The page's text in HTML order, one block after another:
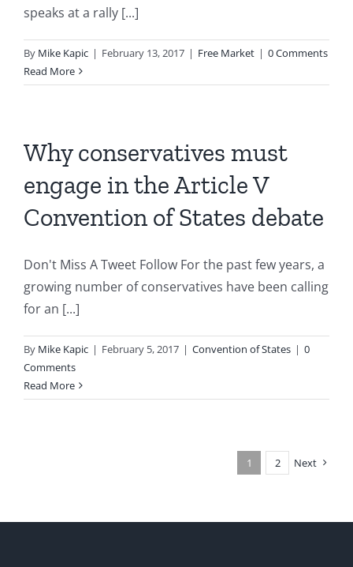
speaks at a rally [...]
By Mike Kapic | February 13, 2017 | Free Market | 0 Comments
Read More
Why conservatives must
engage in the Article V
Convention of States debate
Don't Miss A Tweet Follow For the past few years, a
growing number of conservatives have been calling
for an [...]
By Mike Kapic | February 5, 2017 | Convention of States | 0
Comments
Read More
1 2 Next